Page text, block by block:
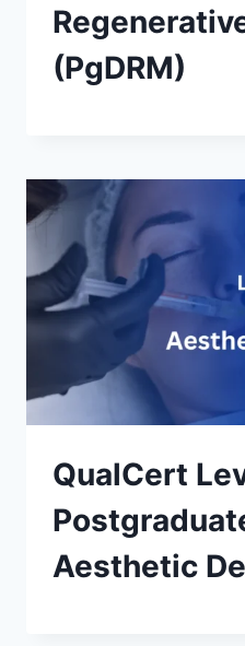
(PgDRM)
QualCert
Aesthetic